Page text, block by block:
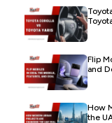
Flip
and
How
the